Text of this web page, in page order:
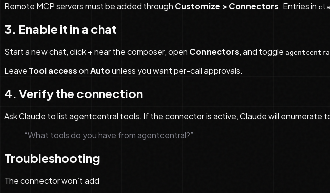
Remote MCP servers must be added through Customize > Connectors. Entries in
3. Enable it in a chat
Start a new chat, click+near the composer, open Connectors, and toggle
Leave Tool accessonAutounless you want per-call approvals.
4. Verify the connection
Ask Claude to list agentcentral tools. If the connector is active, Claude will enumerate
“What tools do you have from agentcentral?”
Troubleshooting
The connector won’t add